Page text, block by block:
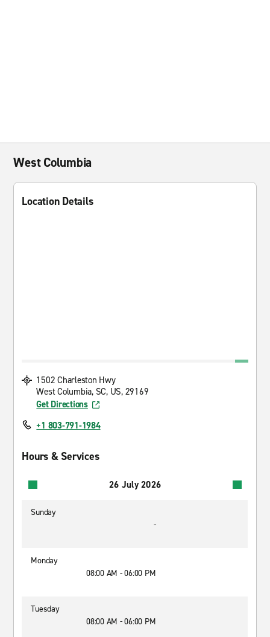
West Columbia
Location Details
1502 Charleston Hwy
West Columbia, SC, US, 29169
Get Directions
+1 803-791-1984
Hours & Services
26 July 2026
Sunday
-
Monday
08:00 AM - 06:00 PM
Tuesday
08:00 AM - 06:00 PM